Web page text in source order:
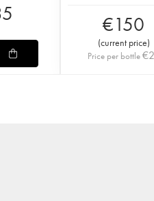
€150
(current price)
Price per bottle €